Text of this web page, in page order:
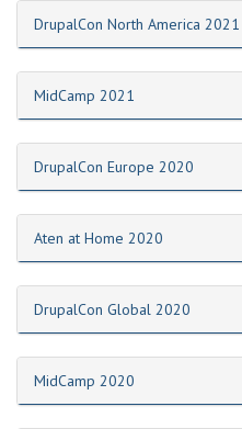
DrupalCon North America 2021
MidCamp 2021
DrupalCon Europe 2020
Aten at Home 2020
DrupalCon Global 2020
MidCamp 2020